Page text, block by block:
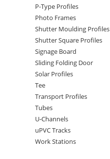
P-Type Profiles
Photo Frames
Shutter Moulding Profiles
Shutter Square Profiles
Signage Board
Sliding Folding Door
Solar Profiles
Tee
Transport Profiles
Tubes
U-Channels
uPVC Tracks
Work Stations